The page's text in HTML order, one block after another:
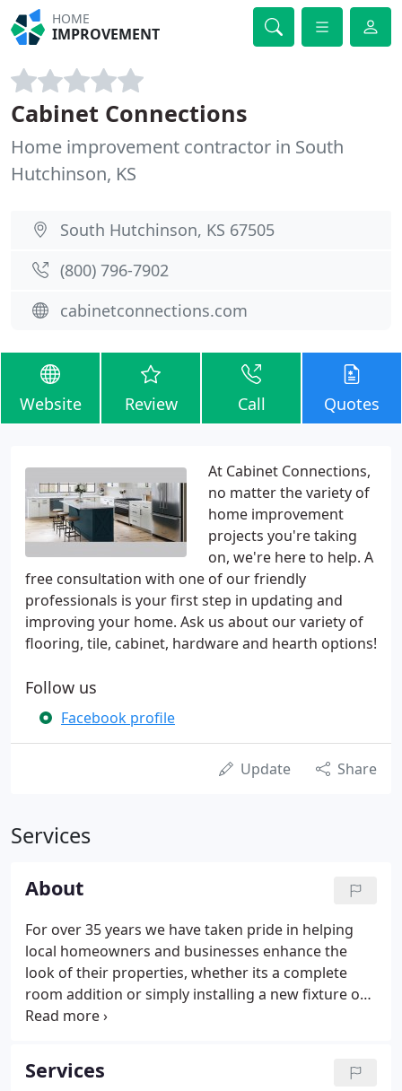
HOME
IMPROVEMENT
Cabinet Connections
Home improvement contractor in South
Hutchinson, KS
South Hutchinson, KS 67505
(800) 796-7902
cabinetconnections.com
Website Review Call Quotes
At Cabinet Connections,
no matter the variety of
home improvement
projects you're taking
on, we're here to help. A
free consultation with one of our friendly
professionals is your first step in updating and
improving your home. Ask us about our variety of
flooring, tile, cabinet, hardware and hearth options!
Follow us
Facebook profile
Update Share
Services
About
For over 35 years we have taken pride in helping
local homeowners and businesses enhance the
look of their properties, whether its a complete
room addition or simply installing a new fixture or
counter top. Cabinet Connections is committed to
relationship between our knowledgeable staff and
our valued clients.
Services